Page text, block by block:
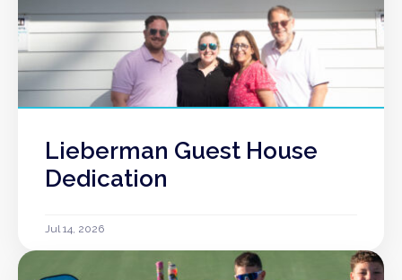
Lieberman Guest House
Dedication
Jul 14, 2026